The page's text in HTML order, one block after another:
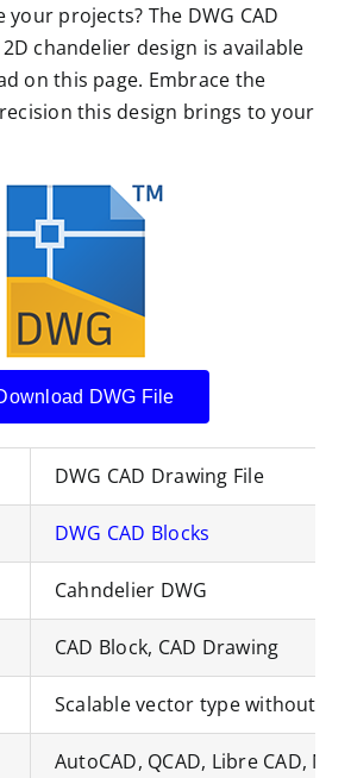
your projects? The DWG CAD
chandelier design is available
on this page. Embrace the
this design brings to your
DWG File
DWG CAD Drawing File
DWG CAD Blocks
Cahndelier DWG
CAD Block, CAD Drawing
Scalable vector type without
AutoCAD, QCAD, Libre CAD,